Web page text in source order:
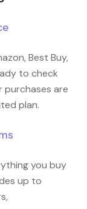
Best Buy,
to check
purchases are
plan.
you buy
up to